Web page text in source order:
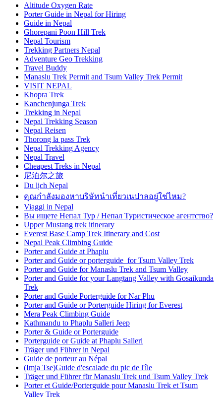
Altitude Oxygen Rate
Porter Guide in Nepal for Hiring
Guide in Nepal
Ghorepani Poon Hill Trek
Nepal Tourism
Trekking Partners Nepal
Adventure Geo Trekking
Travel Buddy
Manaslu Trek Permit and Tsum Valley Trek Permit
VISIT NEPAL
Khopra Trek
Kanchenjunga Trek
Trekking in Nepal
Nepal Trekking Season
Nepal Reisen
Thorong la pass Trek
Nepal Trekking Agency
Nepal Travel
Cheapest Treks in Nepal
尼泊尔之旅
Du lịch Nepal
คุณกำลังมองหาบริษัทนำเที่ยวเนปาลอยู่ใช่ไหม?
Viaggi in Nepal
Вы ищете Непал Тур / Непал Туристическое агентство?
Upper Mustang trek itinerary
Everest Base Camp Trek Itinerary and Cost
Nepal Peak Climbing Guide
Porter and Guide at Phaplu
Porter and Guide or porterguide for Tsum Valley Trek
Porter and Guide for Manaslu Trek and Tsum Valley
Porter and Guide for your Langtang Valley with Gosaikunda
Trek
Porter and Guide Porterguide for Nar Phu
Porter and Guide or Porterguide Hiring for Everest
Mera Peak Climbing Guide
Kathmandu to Phaplu Salleri Jeep
Porter & Guide or Porterguide
Porterguide or Guide at Phaplu Salleri
Träger und Führer in Nepal
Guide de porteur au Népal
(Imja Tse)Guide d'escalade du pic de l'île
Träger und Führer für Manaslu Trek und Tsum Valley Trek
Porter et Guide/Porterguide pour Manaslu Trek et Tsum
Valley Trek